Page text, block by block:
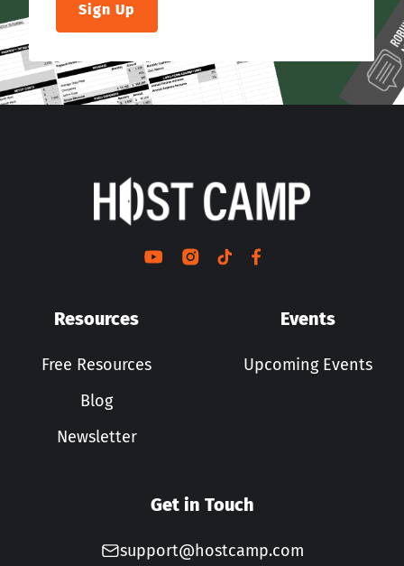
Sign Up
Resources
Free Resources
Blog
Newsletter
Events
Upcoming Events
Get in Touch
support@hostcamp.com